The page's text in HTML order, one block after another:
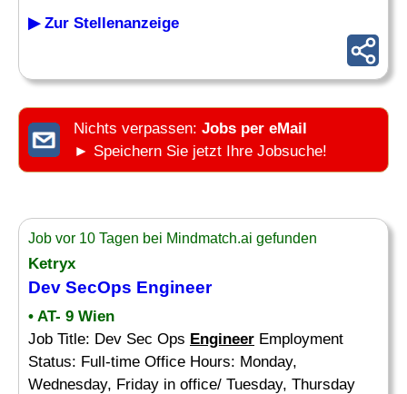
▶ Zur Stellenanzeige
Nichts verpassen: Jobs per eMail
► Speichern Sie jetzt Ihre Jobsuche!
Job vor 10 Tagen bei Mindmatch.ai gefunden
Ketryx
Dev SecOps Engineer
• AT- 9 Wien
Job Title: Dev Sec Ops Engineer Employment
Status: Full-time Office Hours: Monday,
Wednesday, Friday in office/ Tuesday, Thursday